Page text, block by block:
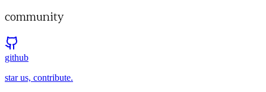
community
github
star us, contribute.